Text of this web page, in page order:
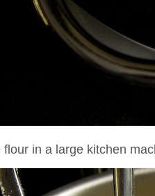
in a large kitchen